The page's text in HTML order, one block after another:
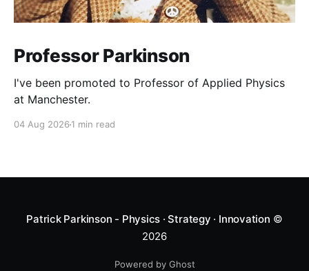
Professor Parkinson
I've been promoted to Professor of Applied Physics
at Manchester.
04 Aug 2026 1 min read
Patrick Parkinson - Physics · Strategy · Innovation ©
2026
Powered by Ghost